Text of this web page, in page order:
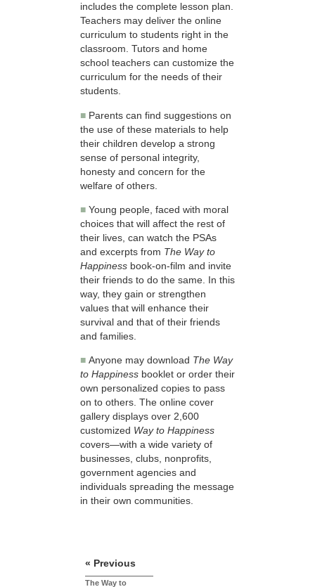
includes the complete lesson plan.
Teachers may deliver the online
curriculum to students right in the
classroom. Tutors and home
school teachers can customize the
curriculum for the needs of their
students.
■ Parents can find suggestions on
the use of these materials to help
their children develop a strong
sense of personal integrity,
honesty and concern for the
welfare of others.
■ Young people, faced with moral
choices that will affect the rest of
their lives, can watch the PSAs
and excerpts from The Way to
Happiness book-on-film and invite
their friends to do the same. In this
way, they gain or strengthen
values that will enhance their
survival and that of their friends
and families.
■ Anyone may download The Way
to Happiness booklet or order their
own personalized copies to pass
on to others. The online cover
gallery displays over 2,600
customized Way to Happiness
covers—with a wide variety of
businesses, clubs, nonprofits,
government agencies and
individuals spreading the message
in their own communities.
« Previous
The Way to